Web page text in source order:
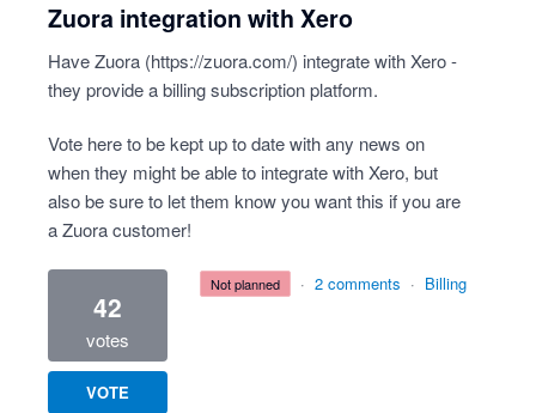
Zuora integration with Xero
Have Zuora (https://zuora.com/) integrate with Xero -
they provide a billing subscription platform.
Vote here to be kept up to date with any news on
when they might be able to integrate with Xero, but
also be sure to let them know you want this if you are
a Zuora customer!
42
votes
VOTE
not planned · 2 comments · Billing